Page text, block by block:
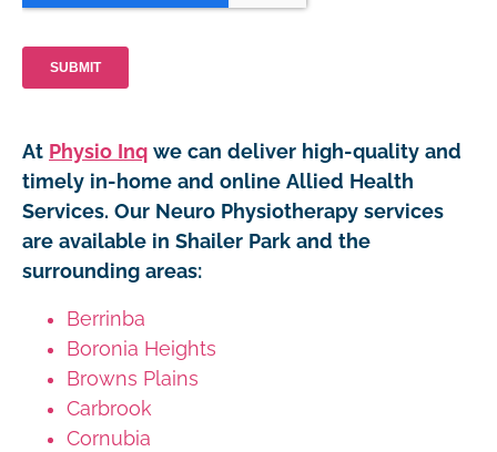
At Physio Inq we can deliver high-quality and
timely in-home and online Allied Health
Services. Our Neuro Physiotherapy services
are available in Shailer Park and the
surrounding areas:
Berrinba
Boronia Heights
Browns Plains
Carbrook
Cornubia